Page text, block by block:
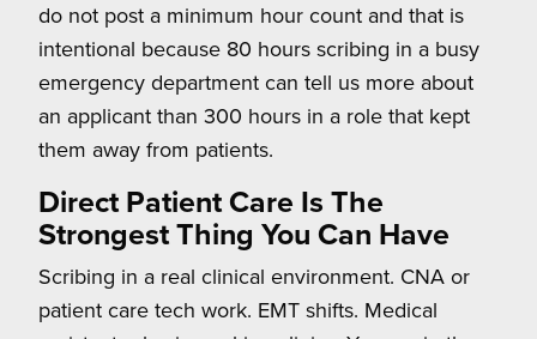
do not post a minimum hour count and that is
intentional because 80 hours scribing in a busy
emergency department can tell us more about
an applicant than 300 hours in a role that kept
them away from patients.
Direct Patient Care Is The
Strongest Thing You Can Have
Scribing in a real clinical environment. CNA or
patient care tech work. EMT shifts. Medical